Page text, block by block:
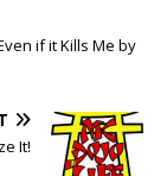
if it Kills Me by
It!